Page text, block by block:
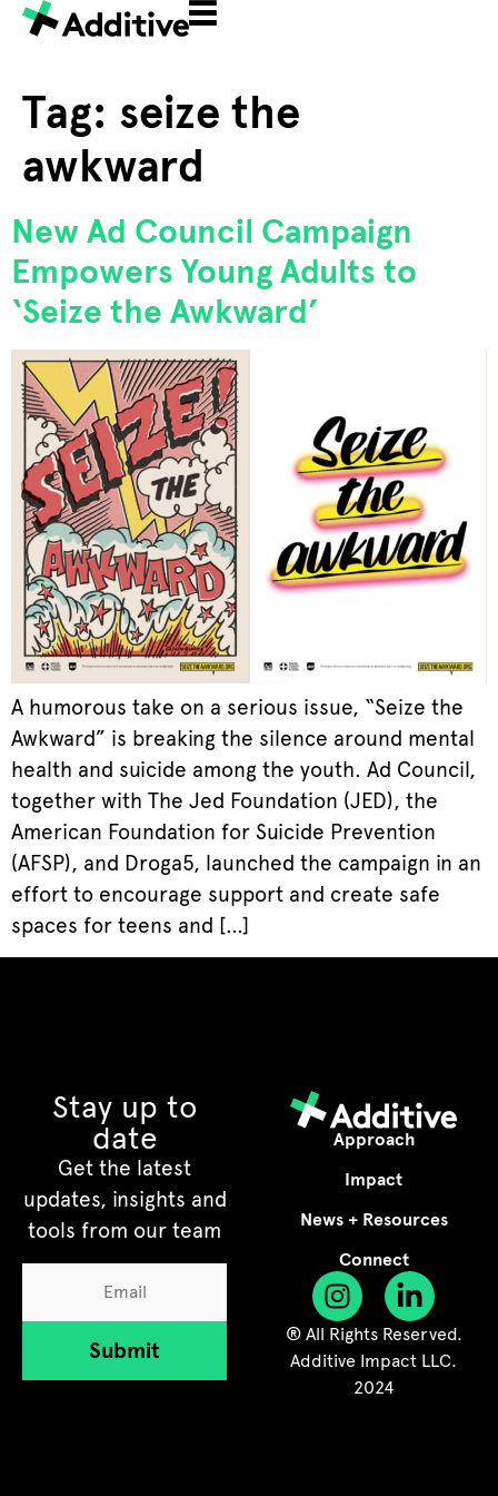
Tag: seize the
awkward
New Ad Council Campaign
Empowers Young Adults to
‘Seize the Awkward’
A humorous take on a serious issue, “Seize the
Awkward” is breaking the silence around mental
health and suicide among the youth. Ad Council,
together with The Jed Foundation (JED), the
American Foundation for Suicide Prevention
(AFSP), and Droga5, launched the campaign in an
effort to encourage support and create safe
spaces for teens and […]
Approach
Impact
News + Resources
Connect
® All Rights Reserved.
Additive Impact LLC.
2024
Stay up to
date
Get the latest
updates, insights and
tools from our team
Submit